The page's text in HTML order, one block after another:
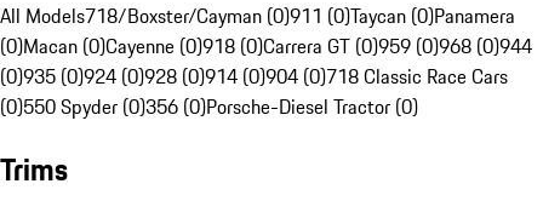
All Models718/Boxster/Cayman (0)911 (0)Taycan (0)Panamera
(0)Macan (0)Cayenne (0)918 (0)Carrera GT (0)959 (0)968 (0)944
(0)935 (0)924 (0)928 (0)914 (0)904 (0)718 Classic Race Cars
(0)550 Spyder (0)356 (0)Porsche-Diesel Tractor (0)
Trims